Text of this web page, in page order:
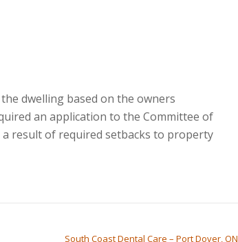
dwelling based on the owners
an application to the Committee of
result of required setbacks to property
South Coast Dental Care – Port Dover, ON